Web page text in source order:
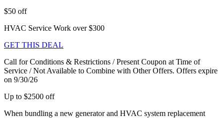
$50 off
HVAC Service Work over $300
GET THIS DEAL
Call for Conditions & Restrictions / Present Coupon at Time of
Service / Not Available to Combine with Other Offers. Offers expire
on 9/30/26
Up to $2500 off
When bundling a new generator and HVAC system replacement